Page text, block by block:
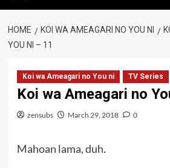
HOME KOI WA AMEAGARI NO YOU NI
YOU NI – 11
Koi wa Ameagari no You ni TV Series
Koi wa Ameagari no
zensubs March 29, 2018 0
Mahoan lama, duh.